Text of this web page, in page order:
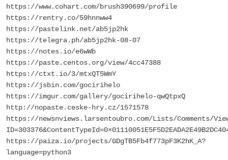
https://www.cohart.com/brush390699/profile
https://rentry.co/59hnnww4
https://pastelink.net/ab5jp2hk
https://telegra.ph/ab5jp2hk-08-07
https://notes.io/e6wWb
https://paste.centos.org/view/4cc47388
https://ctxt.io/3/mtxQT5WmY
https://jsbin.com/gocirihelo
https://imgur.com/gallery/gocirihelo-qwQtpxQ
http://nopaste.ceske-hry.cz/1571578
https://newsnviews.larsentoubro.com/Lists/Comments/
https://paiza.io/projects/GDgTB5Fb4f773pF3K2hK_A?
language=python3